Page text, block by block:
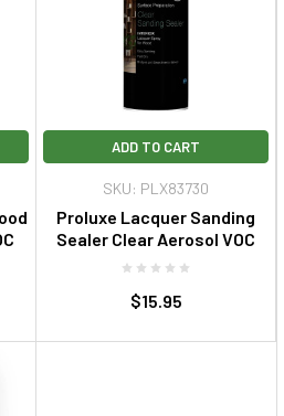
ADD TO CART
SKU: PLX83730
Proluxe Lacquer Sanding
Sealer Clear Aerosol VOC
$15.95